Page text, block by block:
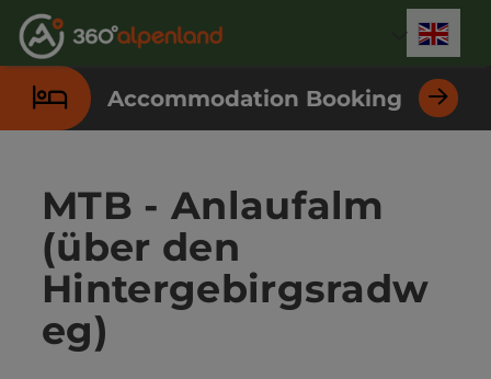
Accesskey
[0]
Accesskey
[1]
Accesskey
[2]
Accesskey
[3]
Accesskey
[4]
Accesskey
[5]
Accesskey
[6]
Accesskey
[7]
Accommodation Booking
MTB - Anlaufalm
(über den
Hintergebirgsradw
eg)